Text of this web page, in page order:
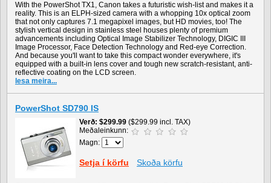
With the PowerShot TX1, Canon takes a futuristic wish-list and makes it a
reality. This is an ELPH-sized camera with a whopping 10x optical zoom
that not only captures 7.1 megapixel images, but HD movies, too! The
stylish vertical design in stainless steel houses plenty of premium
advancements including Optical Image Stabilizer Technology, DIGIC III
Image Processor, Face Detection Technology and Red-eye Correction.
And because you'll want to take this compact wonder everywhere, it's
equipped with a built-in lens cover and tough new scratch-resistant, anti-
reflective coating on the LCD screen.
lesa meira...
PowerShot SD790 IS
Verð $299.99 ($299.99 incl. TAX)
Meðaleinkunn:
Magn:
Setja í körfu Skoða körfu